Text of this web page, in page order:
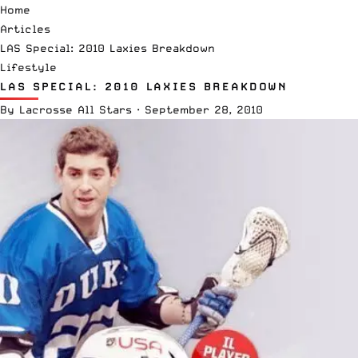
Home
Articles
LAS Special: 2010 Laxies Breakdown
Lifestyle
LAS SPECIAL: 2010 LAXIES BREAKDOWN
By Lacrosse All Stars · September 28, 2010